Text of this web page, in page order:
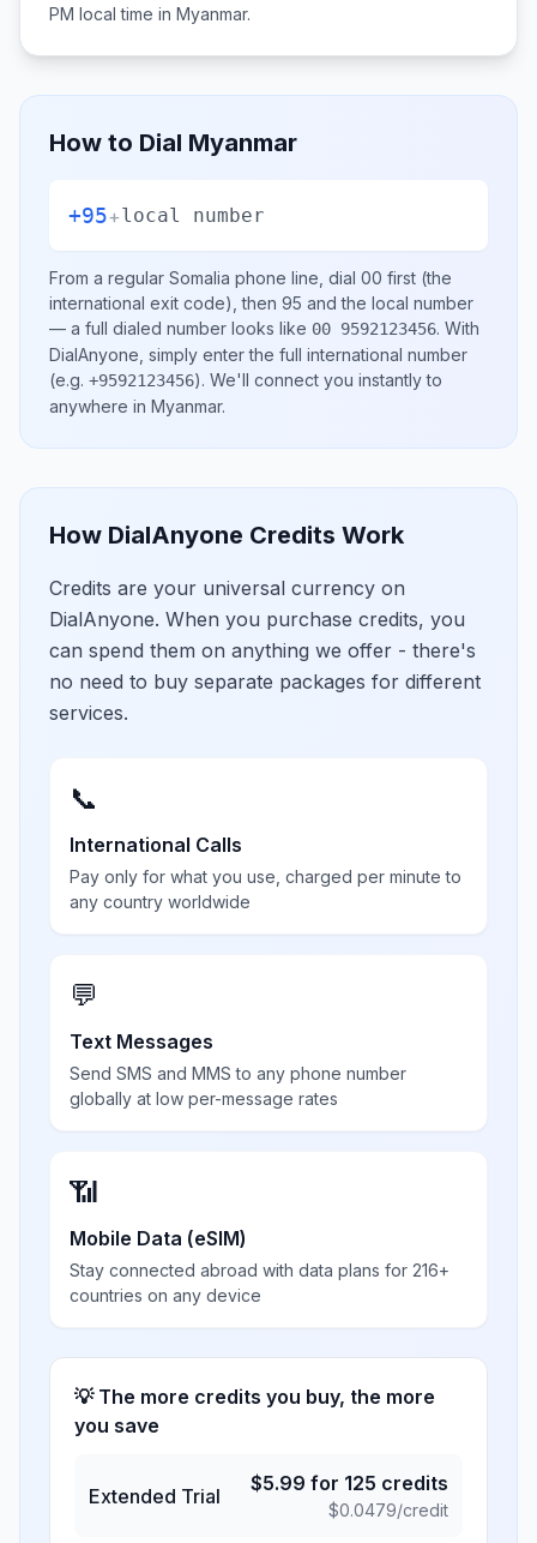
PM local time in Myanmar.
How to Dial Myanmar
+95+local number
From a regular Somalia phone line, dial 00 first (the
international exit code), then 95 and the local number
— a full dialed number looks like 00 9592123456. With
DialAnyone, simply enter the full international number
(e.g. +9592123456). We'll connect you instantly to
anywhere in Myanmar.
How DialAnyone Credits Work
Credits are your universal currency on
DialAnyone. When you purchase credits, you
can spend them on anything we offer - there's
no need to buy separate packages for different
services.
📞
International Calls
Pay only for what you use, charged per minute to
any country worldwide
💬
Text Messages
Send SMS and MMS to any phone number
globally at low per-message rates
📶
Mobile Data (eSIM)
Stay connected abroad with data plans for 216+
countries on any device
💡 The more credits you buy, the more
you save
Extended Trial
$5.99 for 125 credits
$0.0479/credit